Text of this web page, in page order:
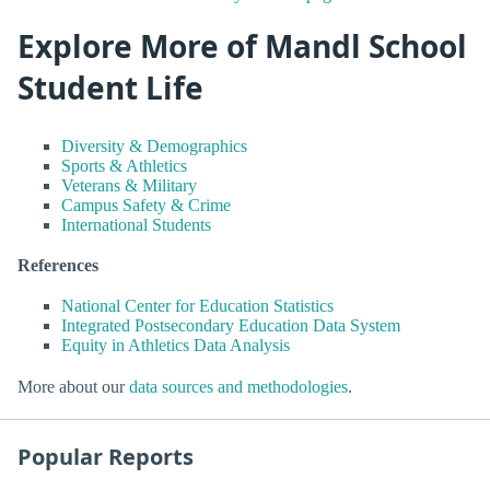
Explore More of Mandl School
Student Life
Diversity & Demographics
Sports & Athletics
Veterans & Military
Campus Safety & Crime
International Students
References
National Center for Education Statistics
Integrated Postsecondary Education Data System
Equity in Athletics Data Analysis
More about ourdata sources and methodologies.
Popular Reports